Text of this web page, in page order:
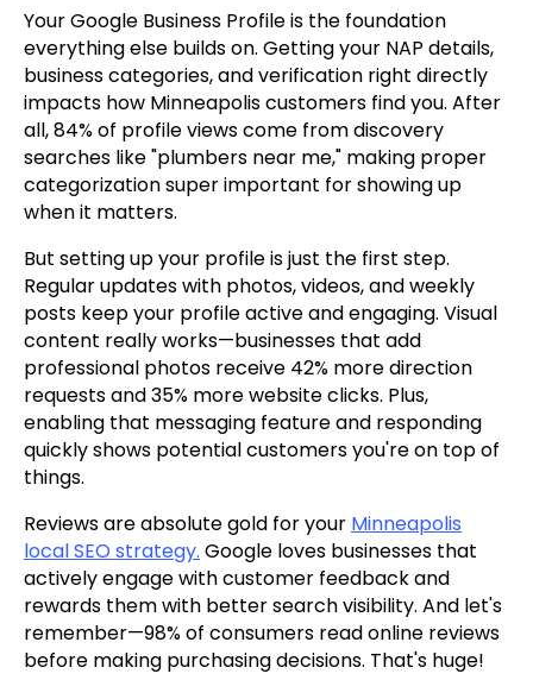
Your Google Business Profile is the foundation
everything else builds on. Getting your NAP details,
business categories, and verification right directly
impacts how Minneapolis customers find you. After
all, 84% of profile views come from discovery
searches like "plumbers near me," making proper
categorization super important for showing up
when it matters.
But setting up your profile is just the first step.
Regular updates with photos, videos, and weekly
posts keep your profile active and engaging. Visual
content really works—businesses that add
professional photos receive 42% more direction
requests and 35% more website clicks. Plus,
enabling that messaging feature and responding
quickly shows potential customers you're on top of
things.
Reviews are absolute gold for your Minneapolis
local SEO strategy. Google loves businesses that
actively engage with customer feedback and
rewards them with better search visibility. And let's
remember—98% of consumers read online reviews
before making purchasing decisions. That's huge!